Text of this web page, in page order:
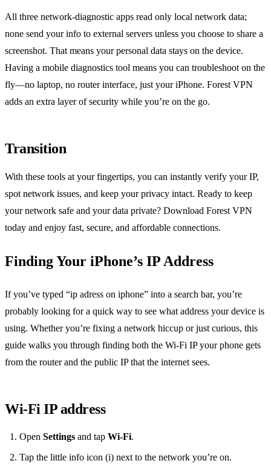
All three network‑diagnostic apps read only local network data;
none send your info to external servers unless you choose to share a
screenshot. That means your personal data stays on the device.
Having a mobile diagnostics tool means you can troubleshoot on the
fly—no laptop, no router interface, just your iPhone. Forest VPN
adds an extra layer of security while you’re on the go.
Transition
With these tools at your fingertips, you can instantly verify your IP,
spot network issues, and keep your privacy intact. Ready to keep
your network safe and your data private? Download Forest VPN
today and enjoy fast, secure, and affordable connections.
Finding Your iPhone’s IP Address
If you’ve typed “ip adress on iphone” into a search bar, you’re
probably looking for a quick way to see what address your device is
using. Whether you’re fixing a network hiccup or just curious, this
guide walks you through finding both the Wi‑Fi IP your phone gets
from the router and the public IP that the internet sees.
Wi‑Fi IP address
Open Settings and tap Wi‑Fi.
Tap the little info icon (i) next to the network you’re on.